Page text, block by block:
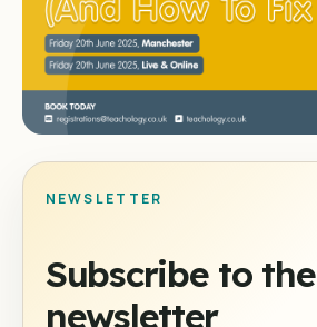
NEWSLETTER
Subscribe to the
newsletter